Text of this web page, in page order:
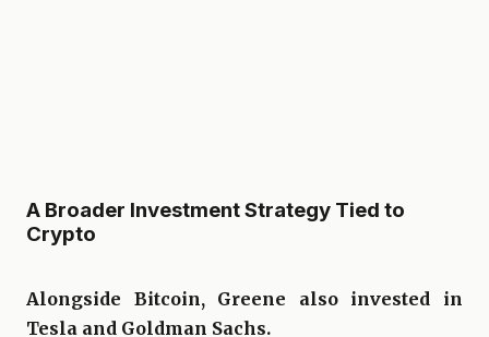
A Broader Investment Strategy Tied to
Crypto
Alongside Bitcoin, Greene also invested in
Tesla and Goldman Sachs.